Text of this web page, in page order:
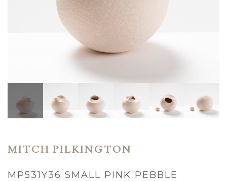
MITCH PILKINGTON
MP531Y36 SMALL PINK PEBBLE